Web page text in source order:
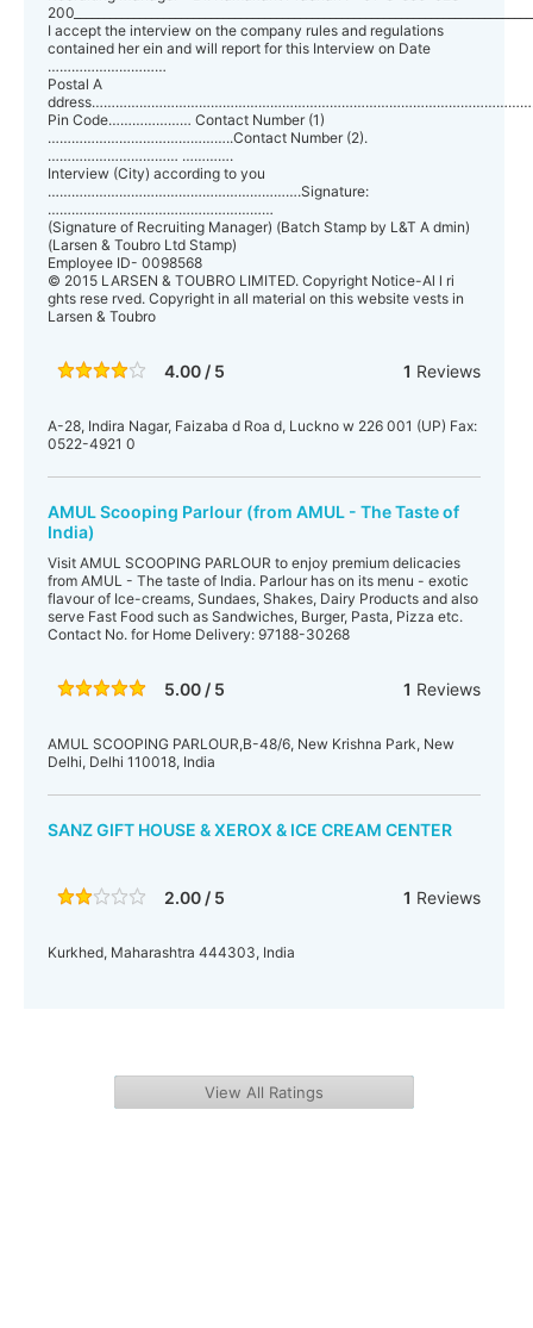
I accept the interview on the company rules and regulations
contained her ein and will report for this Interview on Date
…………………………
Postal A
Pin Code………………… Contact Number (1)
………………………………………..Contact Number (2).
…………………………… ………….
Interview (City) according to you
……………………………………………………….Signature:
…………………………………………………
(Signature of Recruiting Manager) (Batch Stamp by L&T A dmin)
(Larsen & Toubro Ltd Stamp)
Employee ID- 0098568
© 2015 LARSEN & TOUBRO LIMITED. Copyright Notice-Al l ri
ghts rese rved. Copyright in all material on this website vests in
Larsen & Toubro
4.00 / 5 1 Reviews
A-28, Indira Nagar, Faizaba d Roa d, Luckno w 226 001 (UP) Fax:
0522-4921 0
AMUL Scooping Parlour (from AMUL - The Taste of
India)
Visit AMUL SCOOPING PARLOUR to enjoy premium delicacies
from AMUL - The taste of India. Parlour has on its menu - exotic
flavour of Ice-creams, Sundaes, Shakes, Dairy Products and also
serve Fast Food such as Sandwiches, Burger, Pasta, Pizza etc.
Contact No. for Home Delivery: 97188-30268
5.00 / 5 1 Reviews
AMUL SCOOPING PARLOUR,B-48/6, New Krishna Park, New
Delhi, Delhi 110018, India
SANZ GIFT HOUSE & XEROX & ICE CREAM CENTER
2.00 / 5 1 Reviews
Kurkhed, Maharashtra 444303, India
View All Ratings